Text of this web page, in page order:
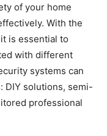
of your home
With the
is essential to
with different
systems can
DIY solutions, semi-
professional